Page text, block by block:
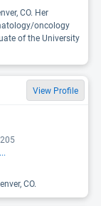
CO. Her
oncology
of the University
View Profile
...
CO.